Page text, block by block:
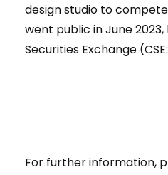
design studio to
went public in June
Securities Exchange
For further information,